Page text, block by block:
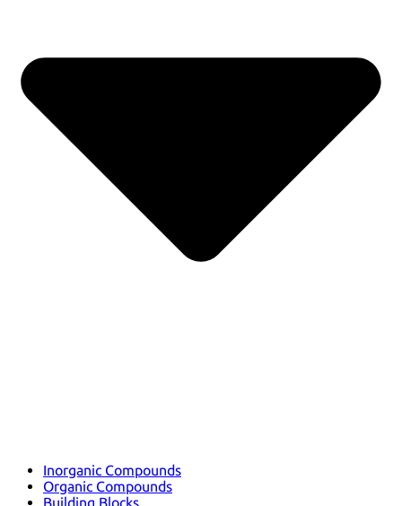
Inorganic Compounds
Organic Compounds
Building Blocks